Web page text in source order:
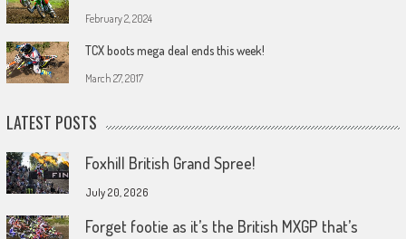
February 2, 2024
TCX boots mega deal ends this week!
March 27, 2017
LATEST POSTS
Foxhill British Grand Spree!
July 20, 2026
Forget footie as it’s the British MXGP that’s